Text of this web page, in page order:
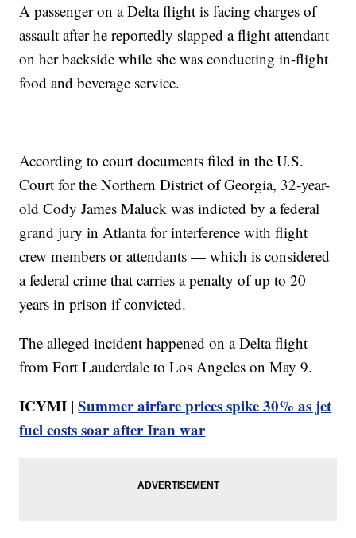
A passenger on a Delta flight is facing charges of
assault after he reportedly slapped a flight attendant
on her backside while she was conducting in-flight
food and beverage service.
According to court documents filed in the U.S.
Court for the Northern District of Georgia, 32-year-
old Cody James Maluck was indicted by a federal
grand jury in Atlanta for interference with flight
crew members or attendants — which is considered
a federal crime that carries a penalty of up to 20
years in prison if convicted.
The alleged incident happened on a Delta flight
from Fort Lauderdale to Los Angeles on May 9.
ICYMI |Summer airfare prices spike 30% as jet
fuel costs soar after Iran war